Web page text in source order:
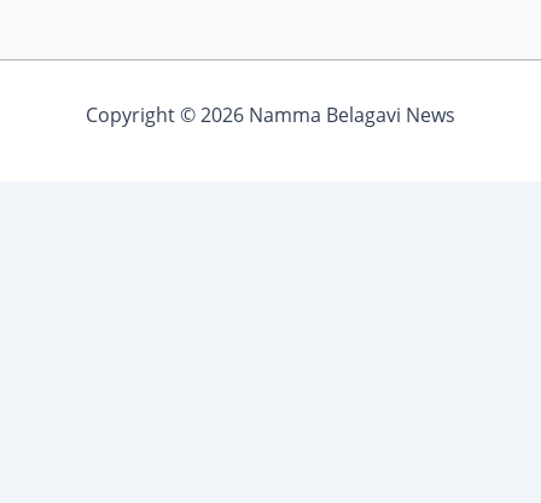
Copyright © 2026 Namma Belagavi News